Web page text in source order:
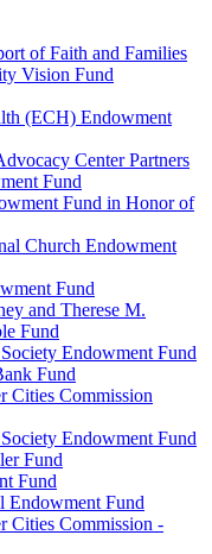
of Faith and Families
Vision Fund
(ECH) Endowment
Center Partners
Fund
Fund in Honor of
Church Endowment
Fund
and Therese M.
Fund
Endowment Fund
Fund
Cities Commission
Endowment Fund
Fund
Fund
Endowment Fund
Cities Commission -